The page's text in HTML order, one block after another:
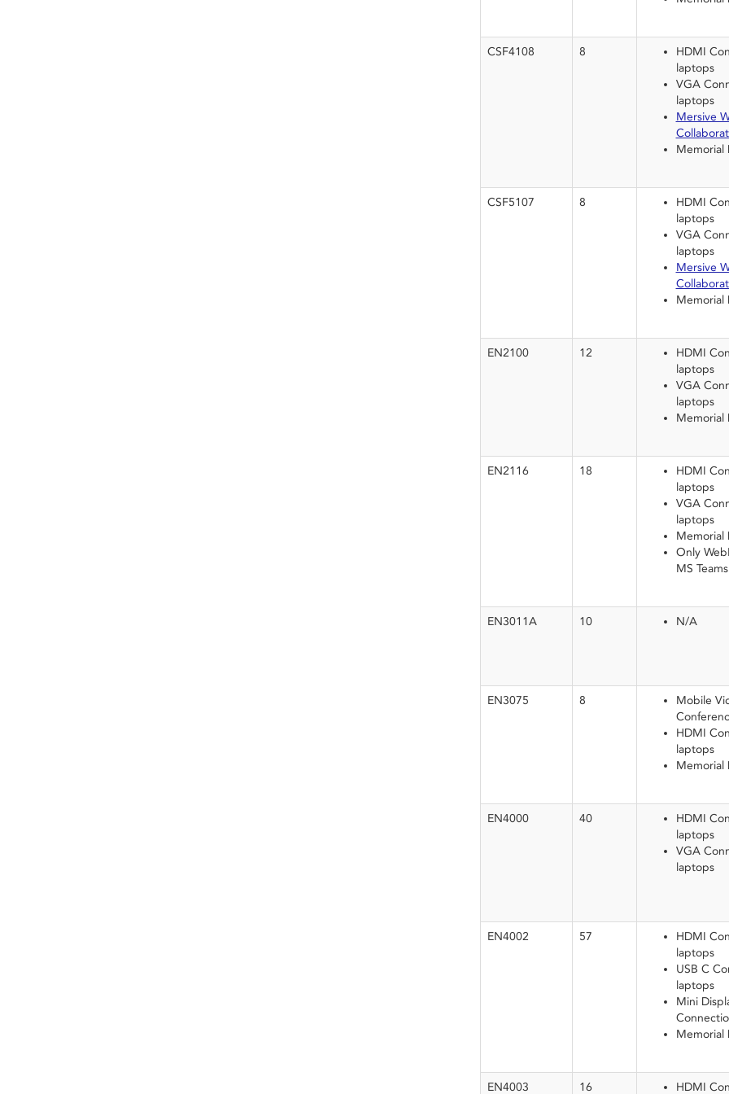
CSF4108 8
HDMI
laptops
VGA
laptops
Mersive
Memorial
CSF5107 8
HDMI
laptops
VGA
laptops
Mersive
Memorial
EN2100 12
HDMI
laptops
VGA
laptops
Memorial
EN2116 18
HDMI
laptops
VGA
laptops
Memorial
Only
MS
EN3011A 10 N/A
EN3075 8
Mobile
HDMI
laptops
Memorial
EN4000 40
HDMI
laptops
VGA
laptops
EN4002 57
HDMI
laptops
USB C
laptops
Mini
Memorial
EN4003 16 HDMI